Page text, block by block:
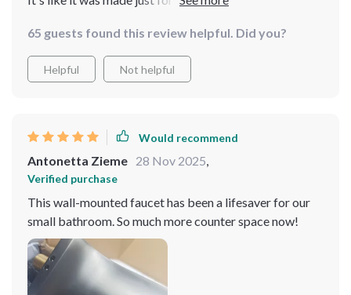
to my bathroom that makes me feel like I'm in
someanky hotel every time I walk in there. The style is
so on point - you know how sometimes you see
which perfectly complements my bathroom decor. And
speaking of sweat, one thing that really grinds my gears
with faucets is when they're tough as nails to clean - but
not this baby! Cleaning is as smooth as butter which
saves me from wasting hours scrubbing away. It’s
pretty much love at first sight here – or should I say first
use? Every time I go into the bathroom now feels
special thanks to this little beauty right here. 😍
65 guests found this review helpful. Did you?
Helpful Not helpful
Would recommend
Antonetta Zieme 28 Nov 2025,
Verified purchase
This wall-mounted faucet has been a lifesaver for our
small bathroom. So much more counter space now!